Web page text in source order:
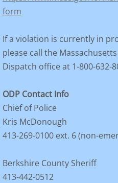
form
If a violation is currently in
please call the
Dispatch office at 1-800-632-
ODP Contact Info
Chief of Police
Kris McDonough
413-269-0100 ext. 6 (non-
Berkshire County Sheriff
413-442-0512